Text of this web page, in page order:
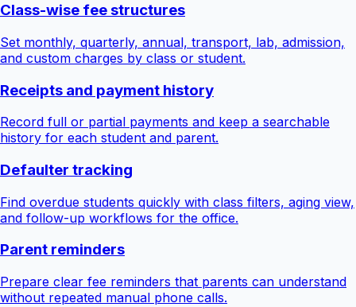
Class-wise fee structures
Set monthly, quarterly, annual, transport, lab, admission,
and custom charges by class or student.
Receipts and payment history
Record full or partial payments and keep a searchable
history for each student and parent.
Defaulter tracking
Find overdue students quickly with class filters, aging view,
and follow-up workflows for the office.
Parent reminders
Prepare clear fee reminders that parents can understand
without repeated manual phone calls.